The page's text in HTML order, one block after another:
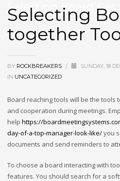
Selecting Board Get
Selecting
together
BY ROCKBREAKERS / SUNDAY, 18
IN UNCATEGORIZED
Board reaching tools will be the tools
and cooperation during meetings.
help https://
day-of-a-top-manager-look-like/you
documents and send reminders to
To choose a board interacting with
features. You should search for a